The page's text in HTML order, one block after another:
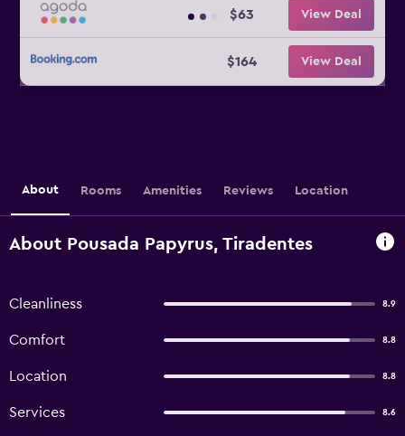
$63 View Deal
$164 View Deal
About Rooms Amenities Reviews Location
About Pousada Papyrus, Tiradentes
Cleanliness 8.9
Comfort 8.8
Location 8.8
Services 8.6